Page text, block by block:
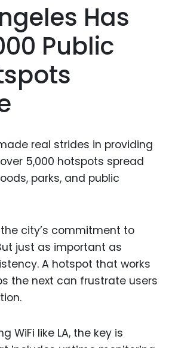
Has
Public
real strides in providing
5,000 hotspots spread
parks, and public
city’s commitment to
just as important as
A hotspot that works
the next can frustrate users
WiFi like LA, the key is